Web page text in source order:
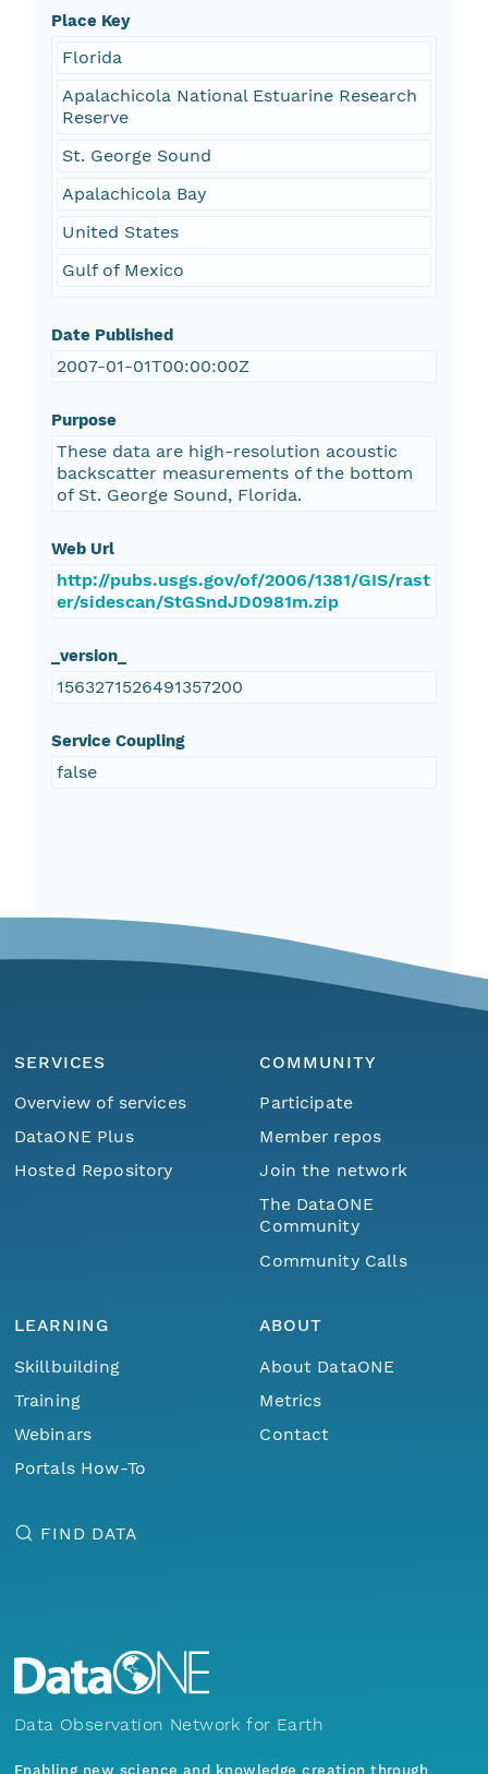
Place Key
Florida
Apalachicola National Estuarine Research
Reserve
St. George Sound
Apalachicola Bay
United States
Gulf of Mexico
Date Published
2007-01-01T00:00:00Z
Purpose
These data are high-resolution acoustic
backscatter measurements of the bottom
of St. George Sound, Florida.
Web Url
http://pubs.usgs.gov/of/2006/1381/GIS/rast
er/sidescan/StGSndJD0981m.zip
_version_
1563271526491357200
Service Coupling
false
SERVICES
Overview of services
DataONE Plus
Hosted Repository
COMMUNITY
Participate
Member repos
Join the network
The DataONE
Community
Community Calls
LEARNING
Skillbuilding
Training
Webinars
Portals How-To
ABOUT
About DataONE
Metrics
Contact
FIND DATA
Data Observation Network for Earth
Enabling new science and knowledge creation through